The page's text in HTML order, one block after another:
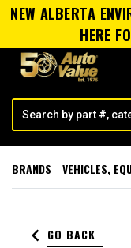
NEW ALBERTA
HERE
BRANDS VEHICLES,
keyboard_arrow_left GO BACK